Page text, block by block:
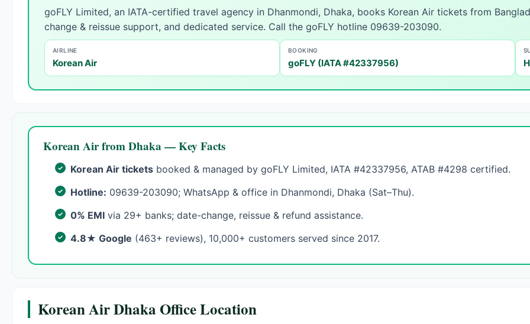
goFLY Limited, an IATA-certified travel agency in Dhanmondi, Dhaka, books Korean Air tickets from
change & reissue support, and dedicated service. Call the goFLY hotline 09639-203090.
AIRLINE
Korean Air
BOOKING
goFLY (IATA #42337956)
Korean Air from Dhaka — Key Facts
Korean Air tickets booked & managed by goFLY Limited, IATA #42337956, ATAB #4298 certified.
Hotline: 09639-203090; WhatsApp & office in Dhanmondi, Dhaka (Sat–Thu).
0% EMI via 29+ banks; date-change, reissue & refund assistance.
4.8★ Google (463+ reviews), 10,000+ customers served since 2017.
Korean Air Dhaka Office Location